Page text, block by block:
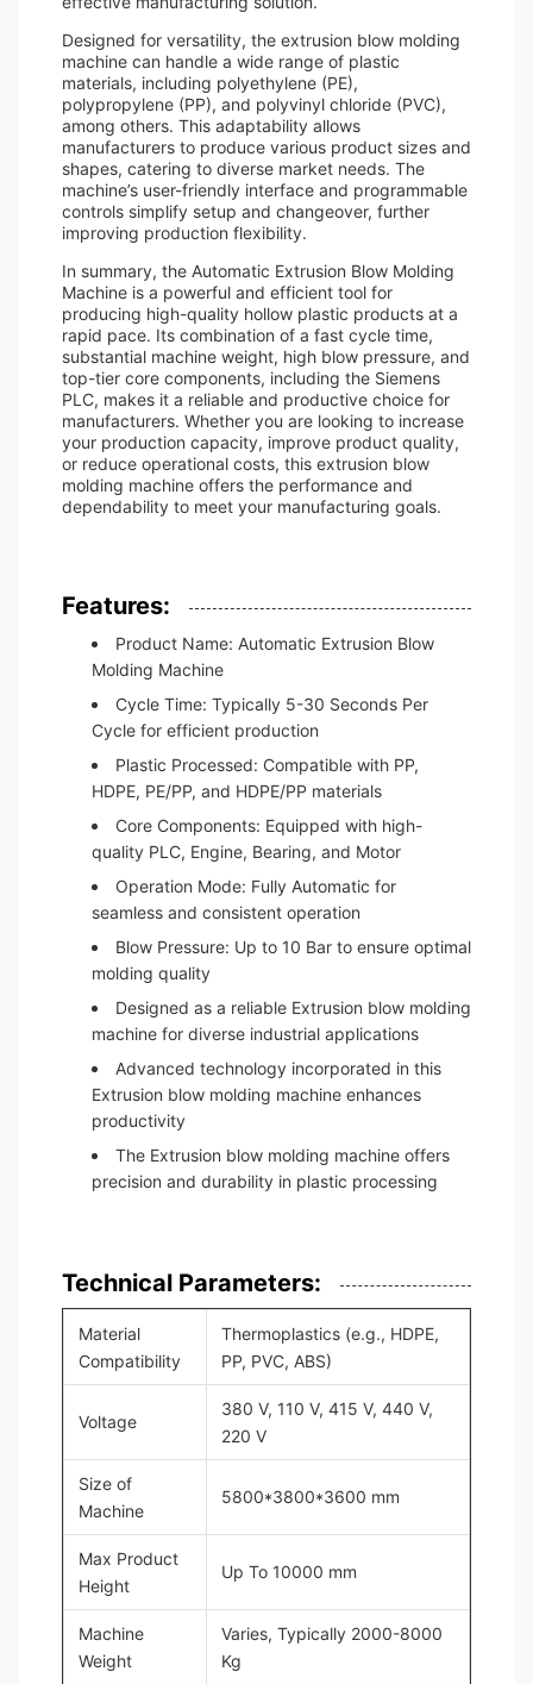
Designed for versatility, the extrusion blow molding
machine can handle a wide range of plastic
materials, including polyethylene (PE),
polypropylene (PP), and polyvinyl chloride (PVC),
among others. This adaptability allows
manufacturers to produce various product sizes and
shapes, catering to diverse market needs. The
machine’s user-friendly interface and programmable
controls simplify setup and changeover, further
improving production flexibility.
In summary, the Automatic Extrusion Blow Molding
Machine is a powerful and efficient tool for
producing high-quality hollow plastic products at a
rapid pace. Its combination of a fast cycle time,
substantial machine weight, high blow pressure, and
top-tier core components, including the Siemens
PLC, makes it a reliable and productive choice for
manufacturers. Whether you are looking to increase
your production capacity, improve product quality,
or reduce operational costs, this extrusion blow
molding machine offers the performance and
dependability to meet your manufacturing goals.
Features:
Product Name: Automatic Extrusion Blow
Molding Machine
Cycle Time: Typically 5-30 Seconds Per
Cycle for efficient production
Plastic Processed: Compatible with PP,
HDPE, PE/PP, and HDPE/PP materials
Core Components: Equipped with high-
quality PLC, Engine, Bearing, and Motor
Operation Mode: Fully Automatic for
seamless and consistent operation
Blow Pressure: Up to 10 Bar to ensure optimal
molding quality
Designed as a reliable Extrusion blow molding
machine for diverse industrial applications
Advanced technology incorporated in this
Extrusion blow molding machine enhances
productivity
The Extrusion blow molding machine offers
precision and durability in plastic processing
Technical Parameters:
Material
Compatibility
Thermoplastics (e.g., HDPE,
PP, PVC, ABS)
Voltage
380 V, 110 V, 415 V, 440 V,
220 V
Size of
Machine
5800*3800*3600 mm
Max Product
Height
Up To 10000 mm
Machine
Weight
Varies, Typically 2000-8000
Kg